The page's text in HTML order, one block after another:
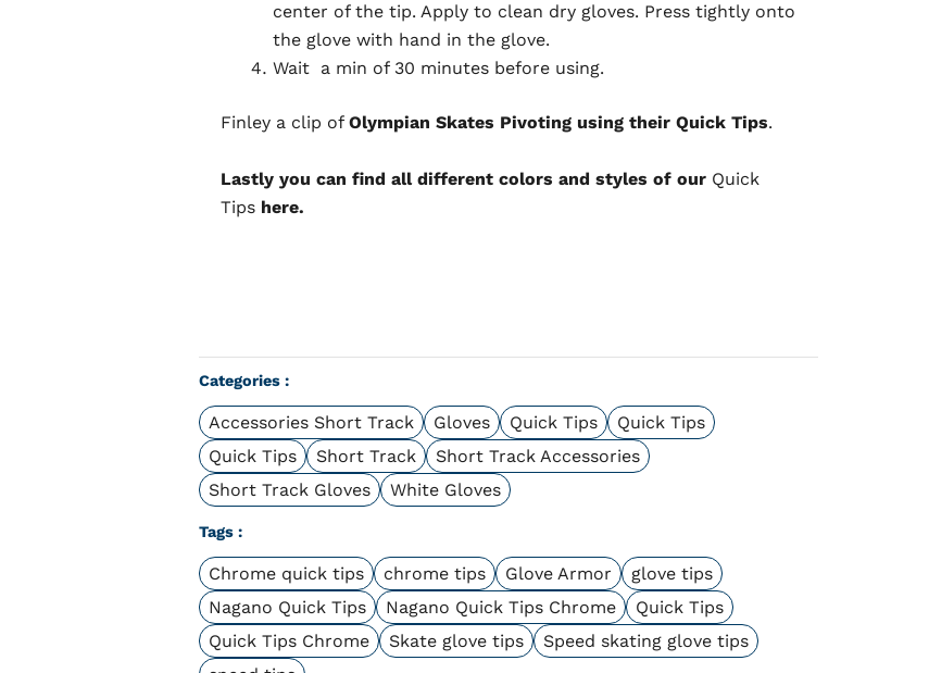
center of the tip. Apply to clean dry gloves. Press tightly onto
the glove with hand in the glove.
Wait a min of 30 minutes before using.
Finley a clip of Olympian Skates Pivoting using their Quick Tips.
Lastly you can find all different colors and styles of our Quick
Tips here.
Categories :
Accessories Short Track Gloves Quick Tips
Quick Tips
Quick Tips
Short Track
Short Track Accessories
Short Track Gloves
White Gloves
Tags :
Chrome quick tips chrome tips Glove Armor
glove tips
Nagano Quick Tips
Nagano Quick Tips Chrome
Quick Tips
Quick Tips Chrome
Skate glove tips
Speed skating glove tips